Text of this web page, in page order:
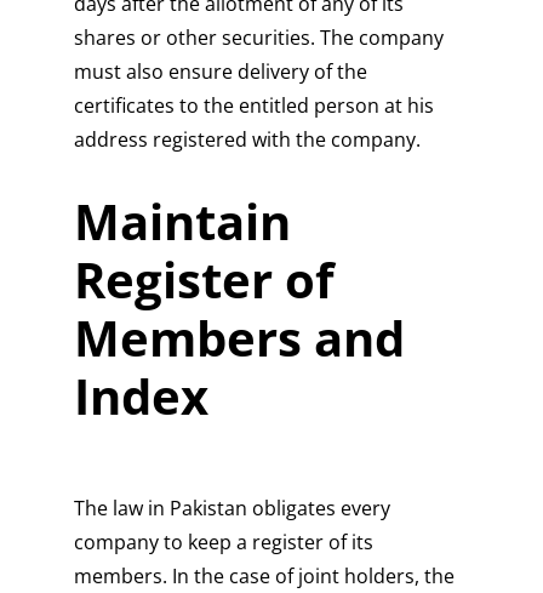
shares or other securities. The company
must also ensure delivery of the
certificates to the entitled person at his
address registered with the company.
Maintain
Register of
Members and
Index
The law in Pakistan obligates every
company to keep a register of its
members. In the case of joint holders, the